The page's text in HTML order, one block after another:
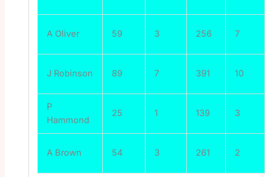
A Oliver 59 3 256 7
J Robinson 89 7 391 10
P
Hammond
25 1 139 3
A Brown 54 3 261 2